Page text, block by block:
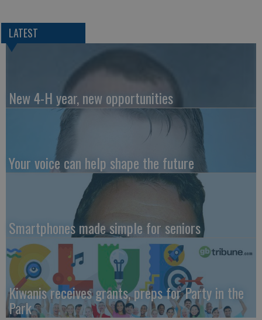
LATEST
New 4-H year, new opportunities
Your voice can help shape the future
Smartphones made simple for seniors
Kiwanis receives grants, preps for Party in the
Park